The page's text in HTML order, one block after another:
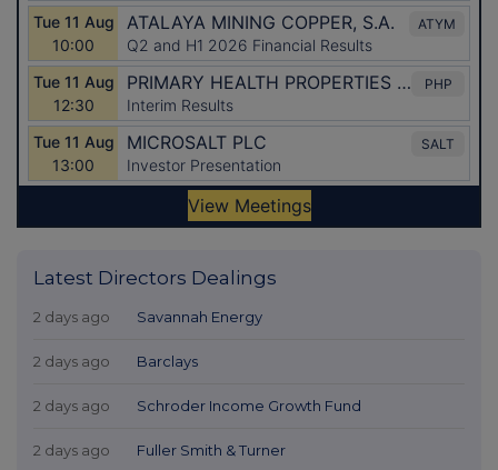
Latest Directors Dealings
2 days ago Savannah Energy
2 days ago Barclays
2 days ago Schroder Income Growth Fund
2 days ago Fuller Smith & Turner